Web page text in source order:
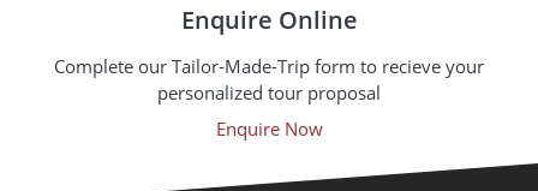
Enquire Online
Complete our Tailor-Made-Trip form to recieve your
personalized tour proposal
Enquire Now